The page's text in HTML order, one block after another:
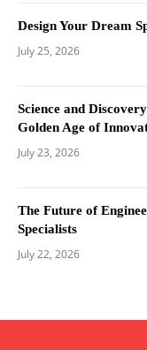
Design Your Dream
July 25, 2026
Science and
Golden Age of
July 23, 2026
The Future of
Specialists
July 22, 2026